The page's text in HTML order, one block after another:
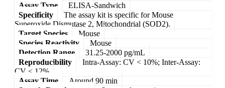
Assay Type
ELISA-Sandwich
Specificity
The assay kit is specific for Mouse
Superoxide Dismutase 2, Mitochondrial (SOD2).
Target Species
Mouse
Species Reactivity
Mouse
Detection Range
31.25-2000 pg/mL
Reproducibility
Intra-Assay: CV < 10%; Inter-Assay:
CV < 12%
Assay Time
Around 90 min